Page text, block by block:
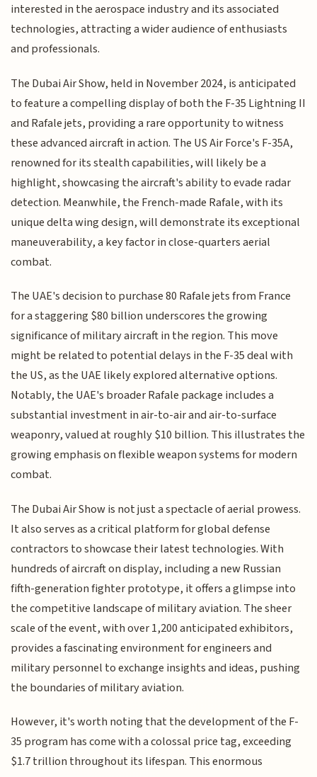
interested in the aerospace industry and its associated
technologies, attracting a wider audience of enthusiasts
and professionals.
The Dubai Air Show, held in November 2024, is anticipated
to feature a compelling display of both the F-35 Lightning II
and Rafale jets, providing a rare opportunity to witness
these advanced aircraft in action. The US Air Force's F-35A,
renowned for its stealth capabilities, will likely be a
highlight, showcasing the aircraft's ability to evade radar
detection. Meanwhile, the French-made Rafale, with its
unique delta wing design, will demonstrate its exceptional
maneuverability, a key factor in close-quarters aerial
combat.
The UAE's decision to purchase 80 Rafale jets from France
for a staggering $80 billion underscores the growing
significance of military aircraft in the region. This move
might be related to potential delays in the F-35 deal with
the US, as the UAE likely explored alternative options.
Notably, the UAE's broader Rafale package includes a
substantial investment in air-to-air and air-to-surface
weaponry, valued at roughly $10 billion. This illustrates the
growing emphasis on flexible weapon systems for modern
combat.
The Dubai Air Show is not just a spectacle of aerial prowess.
It also serves as a critical platform for global defense
contractors to showcase their latest technologies. With
hundreds of aircraft on display, including a new Russian
fifth-generation fighter prototype, it offers a glimpse into
the competitive landscape of military aviation. The sheer
scale of the event, with over 1,200 anticipated exhibitors,
provides a fascinating environment for engineers and
military personnel to exchange insights and ideas, pushing
the boundaries of military aviation.
However, it's worth noting that the development of the F-
35 program has come with a colossal price tag, exceeding
$1.7 trillion throughout its lifespan. This enormous